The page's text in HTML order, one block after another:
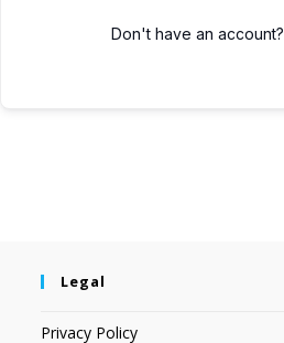
Don't have an account?
Legal
Privacy Policy